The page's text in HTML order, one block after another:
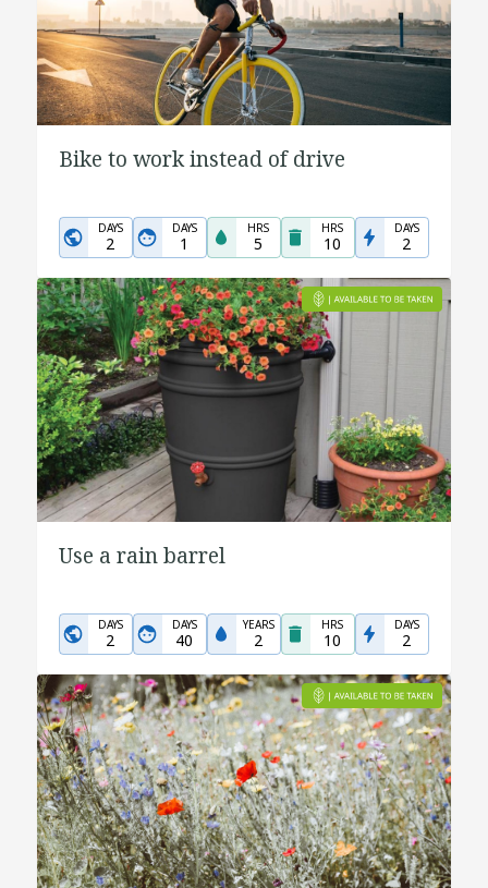
Bike to work instead of drive
DAYS
2
DAYS
1
HRS
5
HRS
10
DAYS
2
Use a rain barrel
DAYS
2
DAYS
40
YEARS
2
HRS
10
DAYS
2